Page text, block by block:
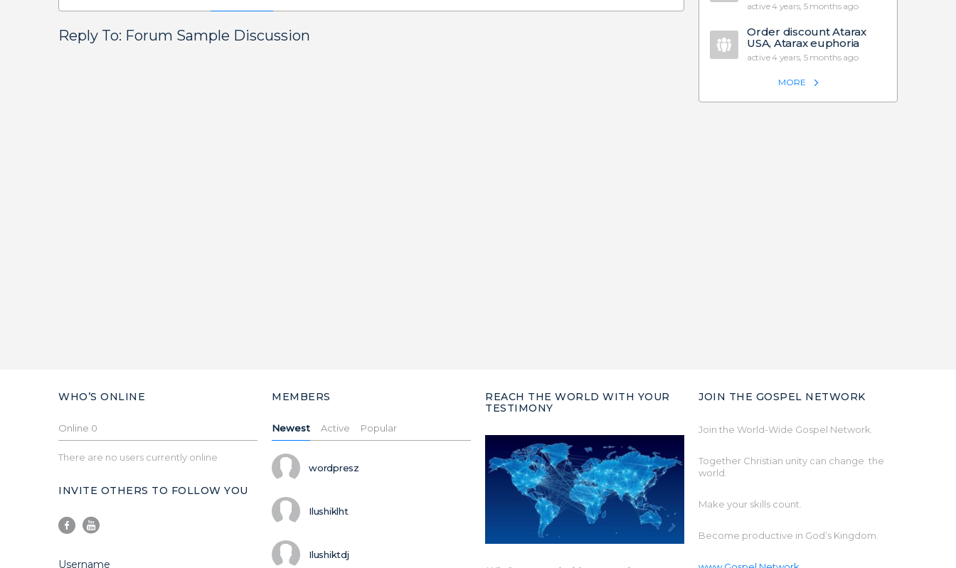
Reply To: Forum Sample Discussion
active 4 years, 5 months ago
Order discount Atarax
USA, Atarax euphoria
active 4 years, 5 months ago
MORE
WHO’S ONLINE
Online 0
There are no users currently online
INVITE OTHERS TO FOLLOW YOU
Username
MEMBERS
Newest Active Popular
wordpresz
Ilushiklht
Ilushiktdj
REACH THE WORLD WITH YOUR
TESTIMONY
JOIN THE GOSPEL NETWORK
Join the World-Wide Gospel Network.
Together Christian unity can change the
world.
Make your skills count.
Become productive in God’s Kingdom.